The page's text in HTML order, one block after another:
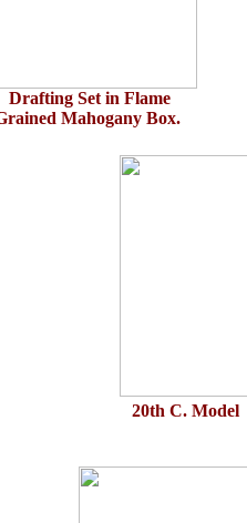
Drafting Set in Flame
Mahogany Box.
20th C. Model